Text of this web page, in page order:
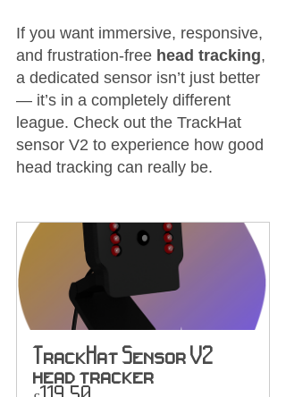
If you want immersive, responsive,
and frustration-free head tracking,
a dedicated sensor isn’t just better
— it’s in a completely different
league. Check out the TrackHat
sensor V2 to experience how good
head tracking can really be.
TrackHat Sensor V2
head tracker